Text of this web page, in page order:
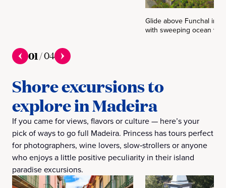
Glide above Funchal in a
with sweeping ocean
01/04
Shore excursions to
explore in Madeira
If you came for views, flavors or culture — here’s your
pick of ways to go full Madeira. Princess has tours perfect
for photographers, wine lovers, slow‑strollers or anyone
who enjoys a little positive peculiarity in their island
paradise excursions.